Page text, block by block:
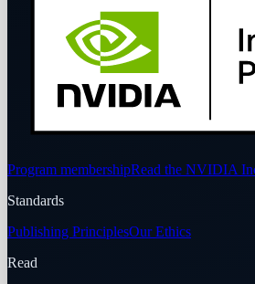
Program membershipRead the NVIDIA
Standards
Publishing PrinciplesOur Ethics
Read